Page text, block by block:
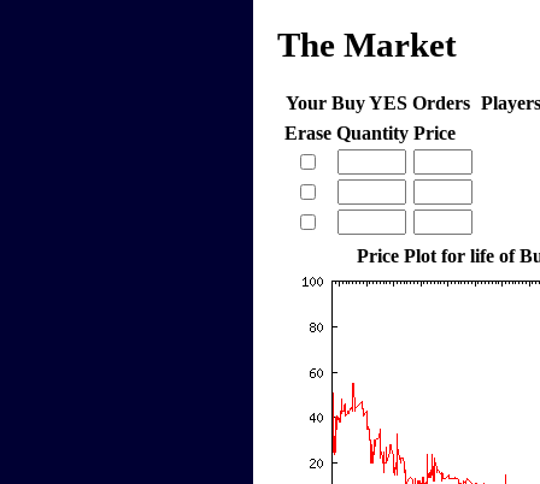
The Market
Your Buy YES Orders
Erase Quantity Price
Price Plot for life of